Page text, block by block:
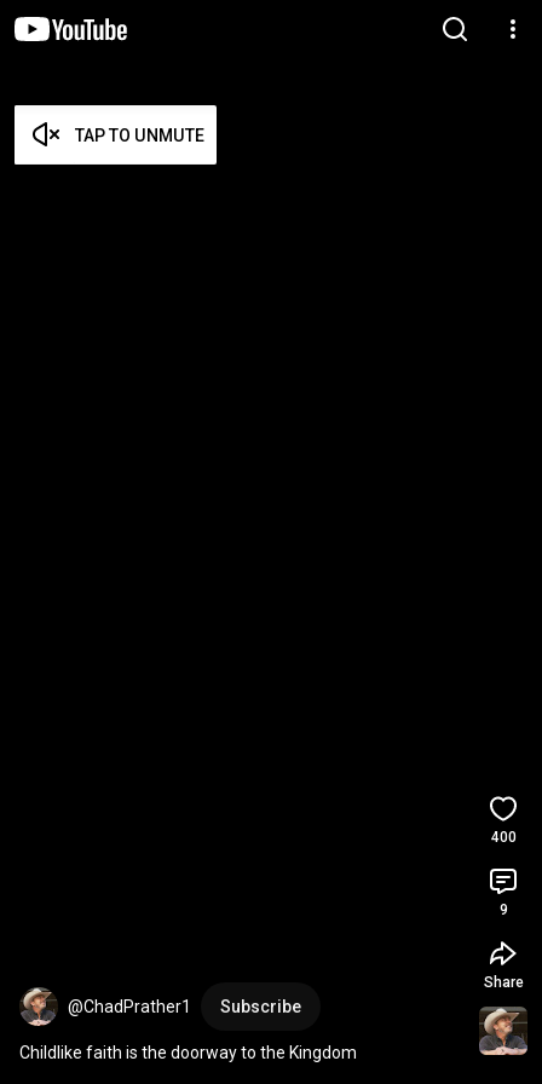
TAP TO UNMUTE
@ChadPrather1 Subscribe
Childlike faith is the doorway to the Kingdom
400
9
Share